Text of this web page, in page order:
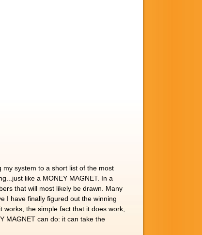
system to a short list of the most
like a MONEY MAGNET. In a
that will most likely be drawn. Many
I have finally figured out the winning
the simple fact that it does work,
MAGNET can do: it can take the